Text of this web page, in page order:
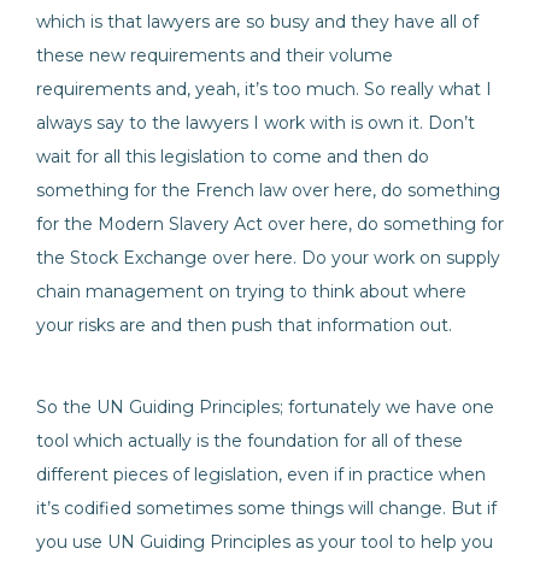
which is that lawyers are so busy and they have all of
these new requirements and their volume
requirements and, yeah, it’s too much. So really what I
always say to the lawyers I work with is own it. Don’t
wait for all this legislation to come and then do
something for the French law over here, do something
for the Modern Slavery Act over here, do something for
the Stock Exchange over here. Do your work on supply
chain management on trying to think about where
your risks are and then push that information out.
So the UN Guiding Principles; fortunately we have one
tool which actually is the foundation for all of these
different pieces of legislation, even if in practice when
it’s codified sometimes some things will change. But if
you use UN Guiding Principles as your tool to help you